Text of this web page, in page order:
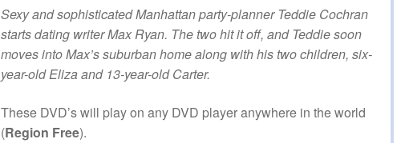
Sexy and sophisticated Manhattan party-planner Teddie Cochran
starts dating writer Max Ryan. The two hit it off, and Teddie soon
moves into Max’s suburban home along with his two children, six-
year-old Eliza and 13-year-old Carter.
These DVD’s will play on any DVD player anywhere in the world
(Region Free).